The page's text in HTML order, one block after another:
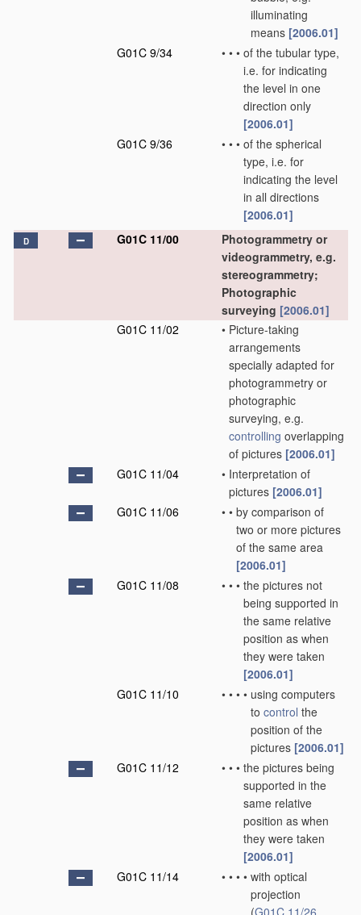
illuminating
means [2006.01]
G01C 9/34
• • • of the tubular type,
i.e. for indicating
the level in one
direction only
[2006.01]
G01C 9/36
• • • of the spherical
type, i.e. for
indicating the level
in all directions
[2006.01]
D G01C 11/00
Photogrammetry or
videogrammetry, e.g.
stereogrammetry;
Photographic
surveying [2006.01]
G01C 11/02
• Picture-taking
arrangements
specially adapted for
photogrammetry or
photographic
surveying, e.g.
controlling overlapping
of pictures [2006.01]
G01C 11/04
• Interpretation of
pictures [2006.01]
G01C 11/06
• • by comparison of
two or more pictures
of the same area
[2006.01]
G01C 11/08
• • • the pictures not
being supported in
the same relative
position as when
they were taken
[2006.01]
G01C 11/10
• • • • using computers
to control the
position of the
pictures [2006.01]
G01C 11/12
• • • the pictures being
supported in the
same relative
position as when
they were taken
[2006.01]
G01C 11/14
• • • • with optical
projection
(G01C 11/26